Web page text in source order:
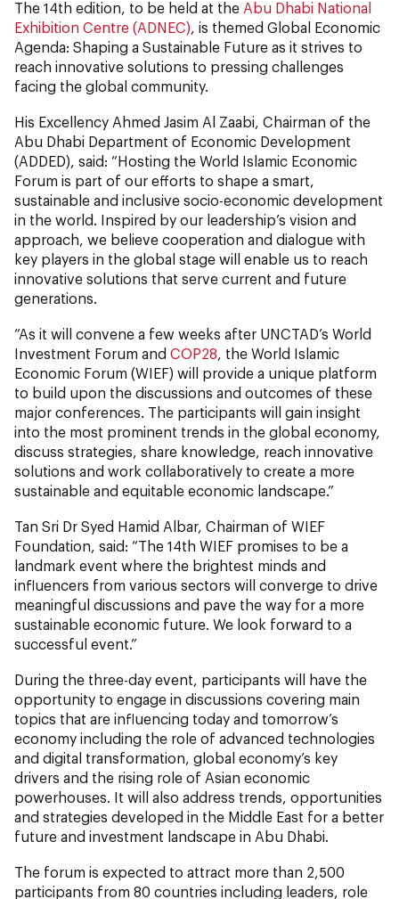
The 14th edition, to be held at the Abu Dhabi National
Exhibition Centre (ADNEC) , is themed Global Economic
Agenda: Shaping a Sustainable Future as it strives to
reach innovative solutions to pressing challenges
facing the global community.
His Excellency Ahmed Jasim Al Zaabi, Chairman of the
Abu Dhabi Department of Economic Development
(ADDED), said: “Hosting the World Islamic Economic
Forum is part of our efforts to shape a smart,
sustainable and inclusive socio-economic development
in the world. Inspired by our leadership’s vision and
approach, we believe cooperation and dialogue with
key players in the global stage will enable us to reach
innovative solutions that serve current and future
generations.
“As it will convene a few weeks after UNCTAD’s World
Investment Forum and COP28 , the World Islamic
Economic Forum (WIEF) will provide a unique platform
to build upon the discussions and outcomes of these
major conferences. The participants will gain insight
into the most prominent trends in the global economy,
discuss strategies, share knowledge, reach innovative
solutions and work collaboratively to create a more
sustainable and equitable economic landscape.”
Tan Sri Dr Syed Hamid Albar, Chairman of WIEF
Foundation, said: “The 14th WIEF promises to be a
landmark event where the brightest minds and
influencers from various sectors will converge to drive
meaningful discussions and pave the way for a more
sustainable economic future. We look forward to a
successful event.”
During the three-day event, participants will have the
opportunity to engage in discussions covering main
topics that are influencing today and tomorrow’s
economy including the role of advanced technologies
and digital transformation, global economy’s key
drivers and the rising role of Asian economic
powerhouses. It will also address trends, opportunities
and strategies developed in the Middle East for a better
future and investment landscape in Abu Dhabi.
The forum is expected to attract more than 2,500
participants from 80 countries including leaders, role